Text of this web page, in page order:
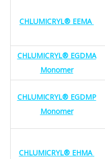
CHLUMICRYL® EEMA
CHLUMICRYL® EGDMA
Monomer
CHLUMICRYL® EGDMP
Monomer
CHLUMICRYL® EHMA